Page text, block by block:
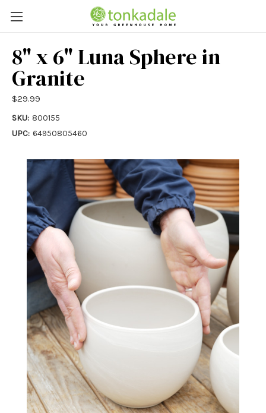
8" x 6" Luna Sphere in
Granite
$29.99
SKU: 800155
UPC: 64950805460